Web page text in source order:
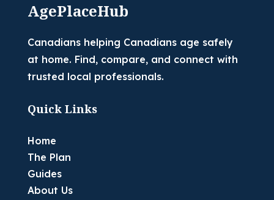
AgePlaceHub
Canadians helping Canadians age safely
at home. Find, compare, and connect with
trusted local professionals.
Quick Links
Home
The Plan
Guides
About Us